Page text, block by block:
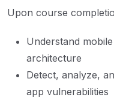
Upon course
Understand
architecture
Detect, analyze,
app vulnerabilities